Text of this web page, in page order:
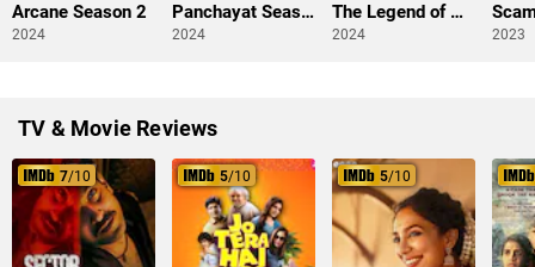
Arcane Season 2
2024
Panchayat Season 3
2024
The Legend of Hanuman Season 3
2024 2023
TV & Movie Reviews
7/10 5/10 5/10